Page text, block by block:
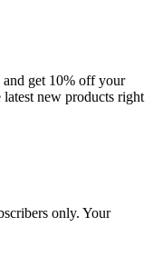
get 10% off your
latest new products right
only. Your